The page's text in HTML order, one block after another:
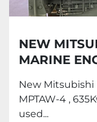
NEW
MARINE
New Mitsubishi
MPTAW-4 ,
used...